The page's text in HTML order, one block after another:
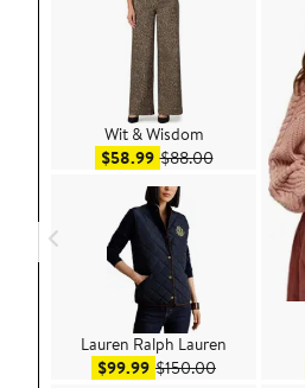
Wit & Wisdom
$58.99Sale price $58.99
$88.00After sale
Lauren Ralph Lauren
$99.99Sale price $99.99
$150.00After sale